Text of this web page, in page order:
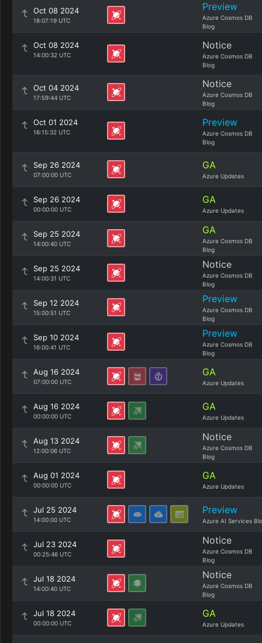
Oct 08 2024
18:07:19 UTC
Preview
Azure Cosmos DB
Blog
Oct 08 2024
14:00:32 UTC
Notice
Azure Cosmos DB
Blog
Oct 04 2024
17:59:44 UTC
Notice
Azure Cosmos DB
Blog
Oct 01 2024
16:15:32 UTC
Preview
Azure Cosmos DB
Blog
Sep 26 2024
07:00:00 UTC
GA
Azure Updates
Sep 26 2024
00:00:00 UTC
GA
Azure Updates
Sep 25 2024
14:00:40 UTC
GA
Azure Cosmos DB
Blog
Sep 25 2024
14:00:31 UTC
Notice
Azure Cosmos DB
Blog
Sep 12 2024
15:00:51 UTC
Preview
Azure Cosmos DB
Blog
Sep 10 2024
16:00:41 UTC
Preview
Azure Cosmos DB
Blog
Aug 16 2024
07:00:00 UTC
GA
Azure Updates
Aug 16 2024
00:00:00 UTC
GA
Azure Updates
Aug 13 2024
12:00:06 UTC
Notice
Azure Cosmos DB
Blog
Aug 01 2024
00:00:00 UTC
GA
Azure Updates
Jul 25 2024
14:00:00 UTC
Preview
Azure AI Services
Jul 23 2024
00:25:46 UTC
Notice
Azure Cosmos DB
Blog
Jul 18 2024
14:00:40 UTC
Notice
Azure Cosmos DB
Blog
Jul 18 2024
00:00:00 UTC
GA
Azure Updates